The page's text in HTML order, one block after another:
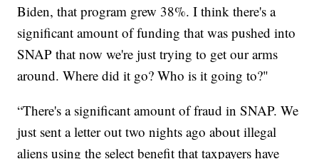
Biden, that program grew 38%. I think there's a
significant amount of funding that was pushed into
SNAP that now we're just trying to get our arms
around. Where did it go? Who is it going to?"
“There's a significant amount of fraud in SNAP. We
just sent a letter out two nights ago about illegal
aliens using the select benefit that taxpayers have